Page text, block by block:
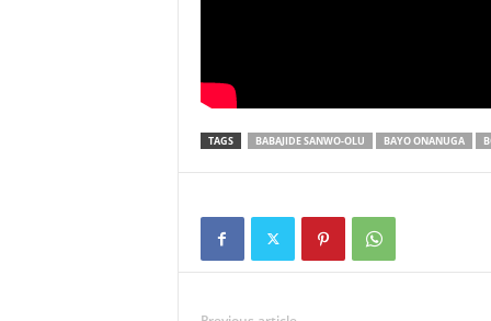
TAGS BABAJIDE SANWO-OLU BAYO ONANUGA